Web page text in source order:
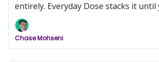
entirely. Everyday Dose stacks it until
Chase Mohseni